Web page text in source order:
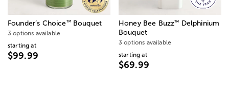
Founder’s Choice™Bouquet
3 options available
starting at
$99.99
Honey Bee Buzz™ Delphinium
Bouquet
3 options available
starting at
$69.99